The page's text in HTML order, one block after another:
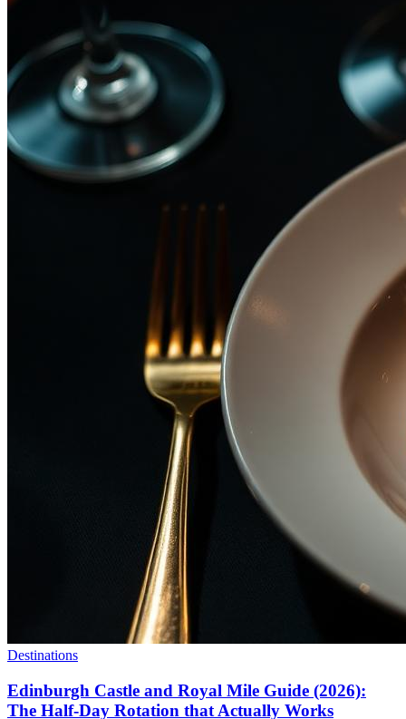
Destinations
Edinburgh Castle and Royal Mile Guide (2026):
The Half-Day Rotation that Actually Works